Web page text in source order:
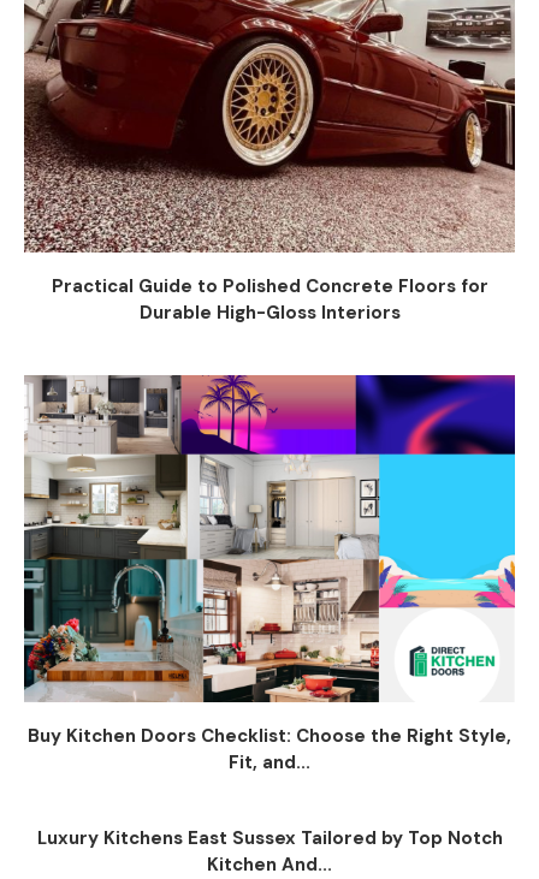
Practical Guide to Polished Concrete Floors for
Durable High-Gloss Interiors
Buy Kitchen Doors Checklist: Choose the Right Style,
Fit, and...
Luxury Kitchens East Sussex Tailored by Top Notch
Kitchen And...